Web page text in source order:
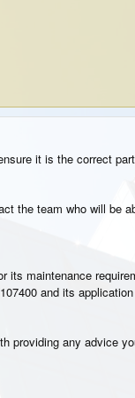
it is the correct
the team who will be
its maintenance
and its
providing any advice